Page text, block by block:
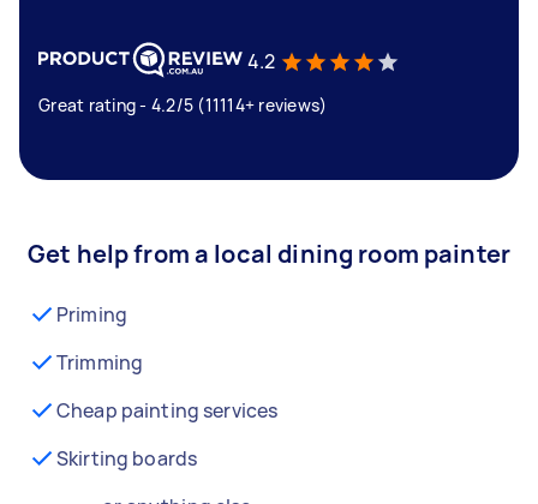
4.2
Great rating - 4.2/5 (11114+ reviews)
Get help from a local dining room painter
Priming
Trimming
Cheap painting services
Skirting boards